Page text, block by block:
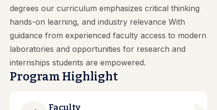
degrees our curriculum emphasizes critical thinking
hands-on learning, and industry relevance With
guidance from experienced faculty access to modern
laboratories and opportunities for research and
internships students are empowered.
Program Highlight
Faculty